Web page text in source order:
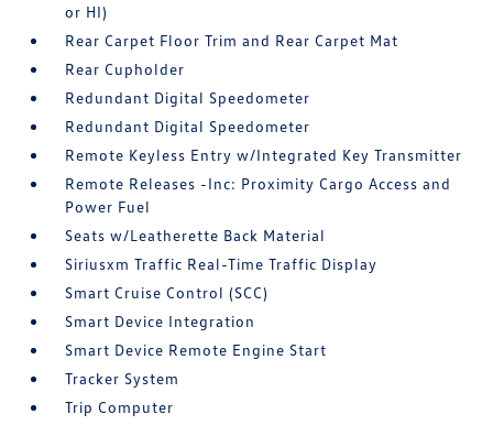
or HI)
Rear Carpet Floor Trim and Rear Carpet Mat
Rear Cupholder
Redundant Digital Speedometer
Redundant Digital Speedometer
Remote Keyless Entry w/Integrated Key Transmitter
Remote Releases -Inc: Proximity Cargo Access and
Power Fuel
Seats w/Leatherette Back Material
Siriusxm Traffic Real-Time Traffic Display
Smart Cruise Control (SCC)
Smart Device Integration
Smart Device Remote Engine Start
Tracker System
Trip Computer